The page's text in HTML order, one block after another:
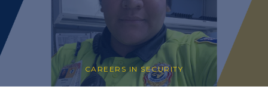
CAREERS IN SECURITY